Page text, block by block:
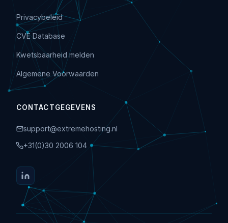
Privacybeleid
CVE Database
Kwetsbaarheid melden
Algemene Voorwaarden
CONTACTGEGEVENS
support@extremehosting.nl
+31(0)30 2006 104